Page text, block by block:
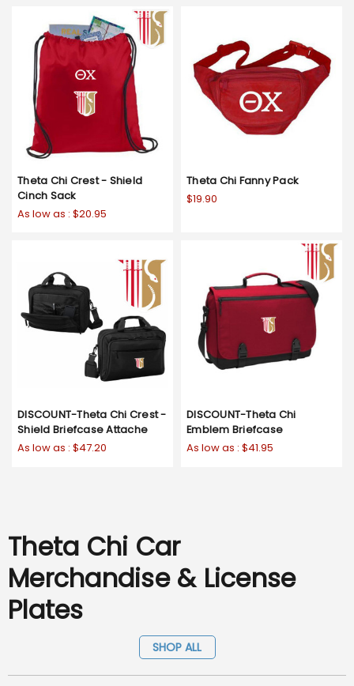
Theta Chi Crest - Shield
Cinch Sack
As low as : $20.95
Theta Chi Fanny Pack
$19.90
DISCOUNT-Theta Chi Crest -
Shield Briefcase Attache
As low as : $47.20
DISCOUNT-Theta Chi
Emblem Briefcase
As low as : $41.95
Theta Chi Car
Merchandise & License
Plates
SHOP ALL